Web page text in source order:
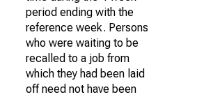
period ending with the
reference week. Persons
who were waiting to be
recalled to a job from
which they had been laid
off need not have been